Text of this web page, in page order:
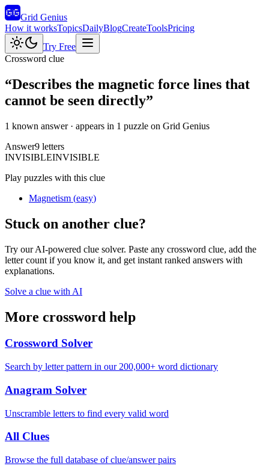
Grid Genius
How it worksTopicsDailyBlogCreateToolsPricing
Try Free
Crossword clue
“Describes the magnetic force lines that
cannot be seen directly”
1 known answer· appears in 1 puzzle on Grid Genius
Answer9 letters
INVISIBLEINVISIBLE
Play puzzles with this clue
Magnetism (easy)
Stuck on another clue?
Try our AI-powered clue solver. Paste any crossword clue, add the
letter count if you know it, and get instant ranked answers with
explanations.
Solve a clue with AI
More crossword help
Crossword Solver
Search by letter pattern in our 200,000+ word dictionary
Anagram Solver
Unscramble letters to find every valid word
All Clues
Browse the full database of clue/answer pairs